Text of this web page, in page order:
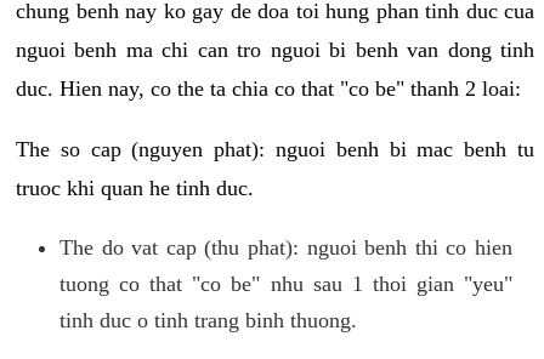
chung benh nay ko gay de doa toi hung phan tinh duc cua
nguoi benh ma chi can tro nguoi bi benh van dong tinh
duc. Hien nay, co the ta chia co that "co be" thanh 2 loai:
The so cap (nguyen phat): nguoi benh bi mac benh tu
truoc khi quan he tinh duc.
The do vat cap (thu phat): nguoi benh thi co hien
tuong co that "co be" nhu sau 1 thoi gian "yeu"
tinh duc o tinh trang binh thuong.